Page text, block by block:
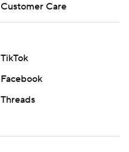
Customer Care
TikTok
Facebook
Threads